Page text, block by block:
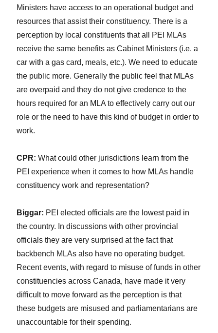
Ministers have access to an operational budget and
resources that assist their constituency. There is a
perception by local constituents that all PEI MLAs
receive the same benefits as Cabinet Ministers (i.e. a
car with a gas card, meals, etc.). We need to educate
the public more. Generally the public feel that MLAs
are overpaid and they do not give credence to the
hours required for an MLA to effectively carry out our
role or the need to have this kind of budget in order to
work.
CPR: What could other jurisdictions learn from the
PEI experience when it comes to how MLAs handle
constituency work and representation?
Biggar: PEI elected officials are the lowest paid in
the country. In discussions with other provincial
officials they are very surprised at the fact that
backbench MLAs also have no operating budget.
Recent events, with regard to misuse of funds in other
constituencies across Canada, have made it very
difficult to move forward as the perception is that
these budgets are misused and parliamentarians are
unaccountable for their spending.